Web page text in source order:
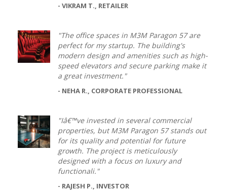
- VIKRAM T., RETAILER
"The office spaces in M3M Paragon 57 are
perfect for my startup. The building's
modern design and amenities such as high-
speed elevators and secure parking make it
a great investment."
- NEHA R., CORPORATE PROFESSIONAL
"Iâ€™ve invested in several commercial
properties, but M3M Paragon 57 stands out
for its quality and potential for future
growth. The project is meticulously
designed with a focus on luxury and
functionali."
- RAJESH P., INVESTOR